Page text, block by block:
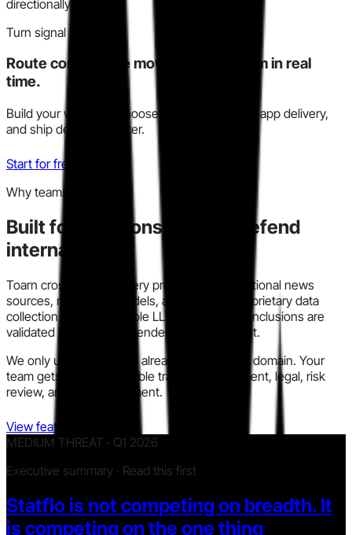
directionally reliable.
Turn signal into action
Route competitive moves to your team in real
time.
Build your watchlist, choose Slack, email, or in-app delivery,
and ship decisions faster.
Start for free
Why teams trust this
Built for decisions you can defend
internally.
Toarn cross-checks every profile across traditional news
sources, modern AI models, and our own proprietary data
collection. We run multiple LLM models so conclusions are
validated instead of dependent on one output.
We only use information already in the public domain. Your
team gets a clear, auditable trail for procurement, legal, risk
review, and policy alignment.
View features
MEDIUM THREAT · Q1 2026
Executive summary · Read this first
Statflo is not competing on breadth. It
is competing on the one thing